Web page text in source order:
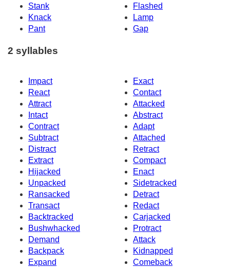
Stank
Flashed
Knack
Lamp
Pant
Gap
2 syllables
Impact
Exact
React
Contact
Attract
Attacked
Intact
Abstract
Contract
Adapt
Subtract
Attached
Distract
Retract
Extract
Compact
Hijacked
Enact
Unpacked
Sidetracked
Ransacked
Detract
Transact
Redact
Backtracked
Carjacked
Bushwhacked
Protract
Demand
Attack
Backpack
Kidnapped
Expand
Comeback